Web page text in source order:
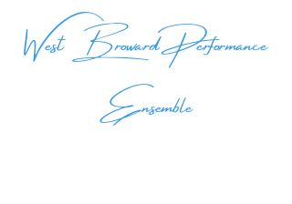
West Broward Performance
Ensemble